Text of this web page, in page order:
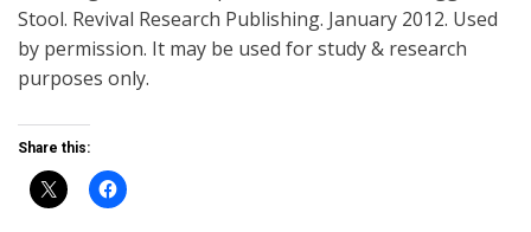
Stool. Revival Research Publishing. January 2012. Used
by permission. It may be used for study & research
purposes only.
Share this: